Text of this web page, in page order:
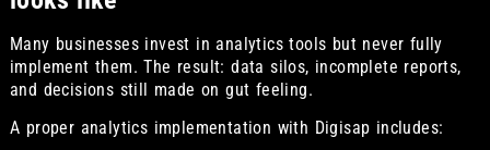
Many businesses invest in analytics tools but never fully
implement them. The result: data silos, incomplete reports,
and decisions still made on gut feeling.
A proper analytics implementation with Digisap includes: